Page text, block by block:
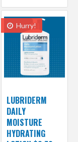
Hurry!
LUBRIDERM
DAILY
MOISTURE
HYDRATING